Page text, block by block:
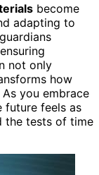
become
adapting to
not only
how
you embrace
future feels as
the tests of time